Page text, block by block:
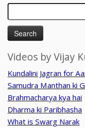
Search
for:
Videos by Vijay
Kundalini Jagran for
Samudra Manthan ki
Brahmacharya kya hai
Dharma ki Paribhasha
What is Swarg Narak